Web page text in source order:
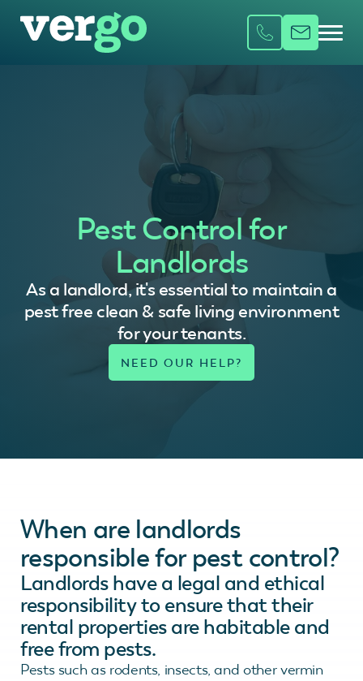
Pest Control for
Landlords
As a landlord, it's essential to maintain a
pest free clean & safe living environment
for your tenants.
When are landlords
responsible for pest control?
Landlords have a legal and ethical
responsibility to ensure that their
rental properties are habitable and
free from pests.
Pests such as rodents, insects, and other vermin